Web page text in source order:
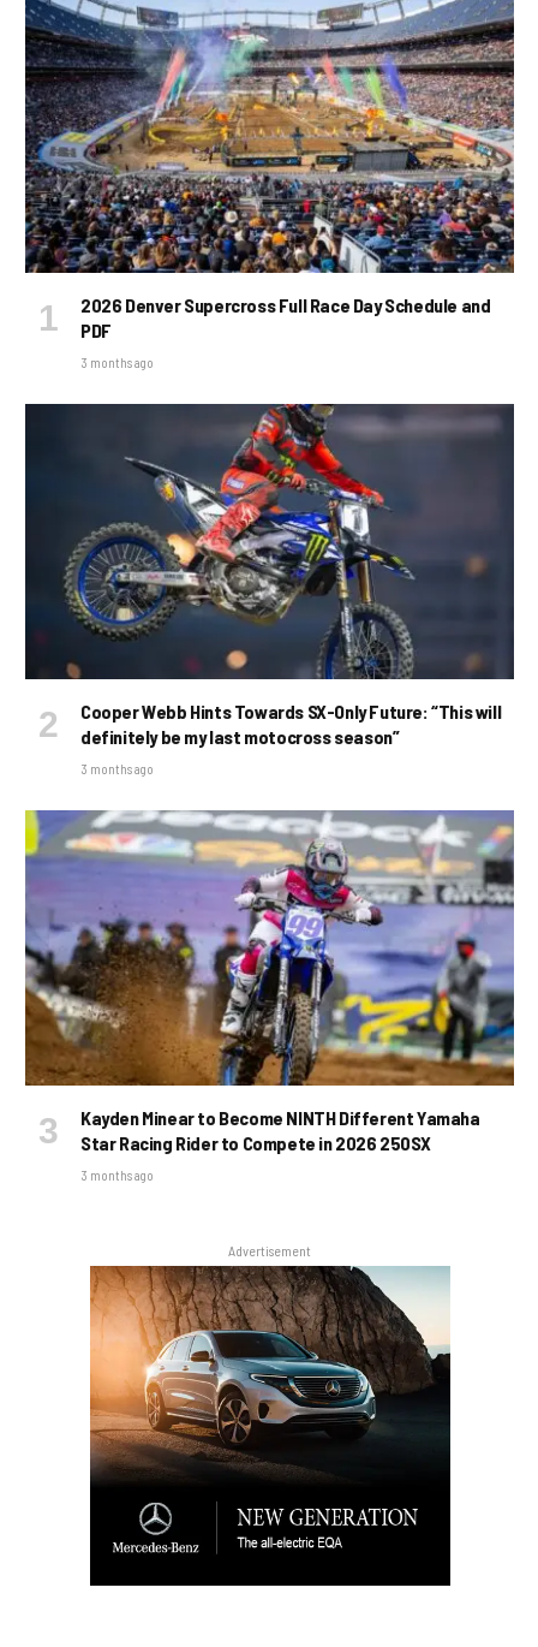
2026 Denver Supercross Full Race Day Schedule and
PDF
3 months ago
Cooper Webb Hints Towards SX-Only Future: “This will
definitely be my last motocross season”
3 months ago
Kayden Minear to Become NINTH Different Yamaha
Star Racing Rider to Compete in 2026 250SX
3 months ago
Advertisement